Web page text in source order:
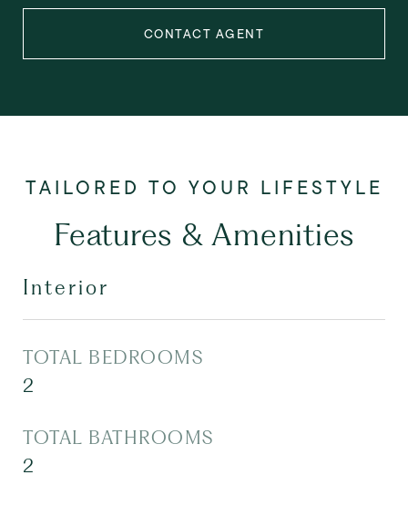
CONTACT AGENT
Features & Amenities
Interior
TOTAL BEDROOMS
2
TOTAL BATHROOMS
2